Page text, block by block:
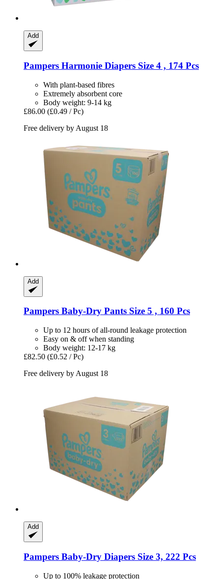
Add
Pampers Harmonie Diapers Size 4 , 174 Pcs
With plant-based fibres
Extremely absorbent core
Body weight: 9-14 kg
£86.00 (£0.49 / Pc)
Free delivery by August 18
Add
Pampers Baby-​Dry Pants Size 5 , 160 Pcs
Up to 12 hours of all-round leakage protection
Easy on & off when standing
Body weight: 12-17 kg
£82.50 (£0.52 / Pc)
Free delivery by August 18
Add
Pampers Baby-​Dry Diapers Size 3, 222 Pcs
Up to 100% leakage protection